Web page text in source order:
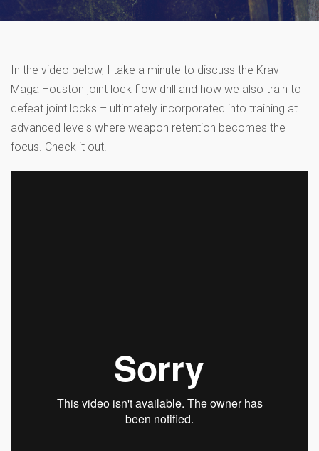
In the video below, I take a minute to discuss the Krav
Maga Houston joint lock flow drill and how we also train to
defeat joint locks – ultimately incorporated into training at
advanced levels where weapon retention becomes the
focus. Check it out!